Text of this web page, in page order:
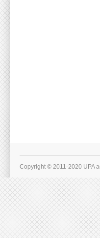
Copyright © 2011-2020 UPA